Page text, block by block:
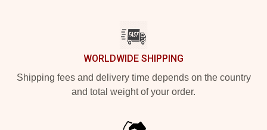
WORLDWIDE SHIPPING
Shipping fees and delivery time depends on the country
and total weight of your order.